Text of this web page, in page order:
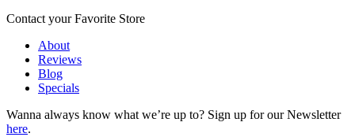
Contact your Favorite Store
About
Reviews
Blog
Specials
Wanna always know what we’re up to? Sign up for our Newsletter
here.